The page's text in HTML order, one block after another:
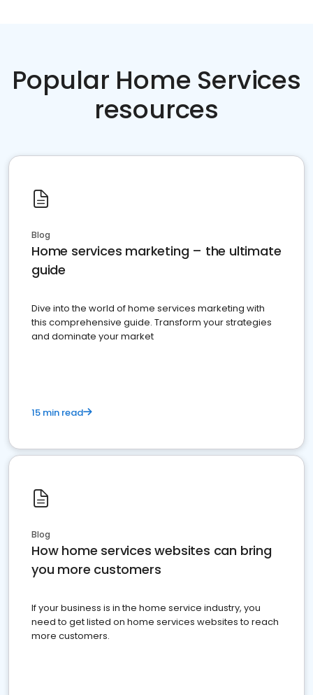
Popular Home Services
resources
Blog
Home services marketing – the ultimate
guide
Dive into the world of home services marketing with
this comprehensive guide. Transform your strategies
and dominate your market
15 min read
Blog
How home services websites can bring
you more customers
If your business is in the home service industry, you
need to get listed on home services websites to reach
more customers.